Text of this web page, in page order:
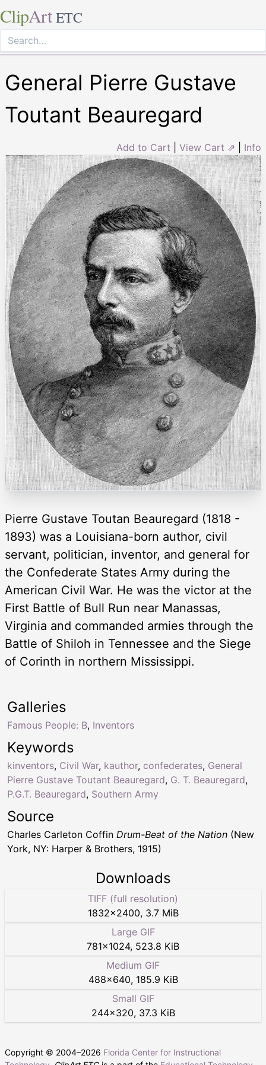
ClipArt ETC
General Pierre Gustave
Toutant Beauregard
Add to Cart View Cart ⇗ Info
Pierre Gustave Toutan Beauregard (1818 -
1893) was a Louisiana-born author, civil
servant, politician, inventor, and general for
the Confederate States Army during the
American Civil War. He was the victor at the
First Battle of Bull Run near Manassas,
Virginia and commanded armies through the
Battle of Shiloh in Tennessee and the Siege
of Corinth in northern Mississippi.
Keywords
kinventors, Civil War, kauthor, confederates, General
Pierre Gustave Toutant Beauregard, G. T. Beauregard,
P.G.T. Beauregard, Southern Army
Galleries
Famous People: B, Inventors
Source
Charles Carleton Coffin Drum-Beat of the Nation (New
York, NY: Harper & Brothers, 1915)
Downloads
TIFF (full resolution)
1832×2400, 3.7 MiB
Large GIF
781×1024, 523.8 KiB
Medium GIF
488×640, 185.9 KiB
Small GIF
244×320, 37.3 KiB
Copyright © 2004–2026 Florida Center for Instructional